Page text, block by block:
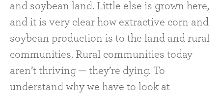
and soybean land. Little else is grown here,
and it is very clear how extractive corn and
soybean production is to the land and rural
communities. Rural communities today
aren’t thriving — they’re dying. To
understand why we have to look at